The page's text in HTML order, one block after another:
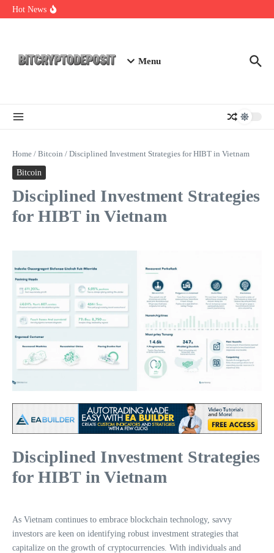
Skip to content
Hot News
Menu
Home / Bitcoin / Disciplined Investment Strategies for HIBT in Vietnam
Bitcoin
Disciplined Investment Strategies
for HIBT in Vietnam
Disciplined Investment Strategies
for HIBT in Vietnam
As Vietnam continues to embrace blockchain technology, savvy
investors are keen on identifying robust investment strategies that
capitalize on the growth of cryptocurrencies. With individuals and